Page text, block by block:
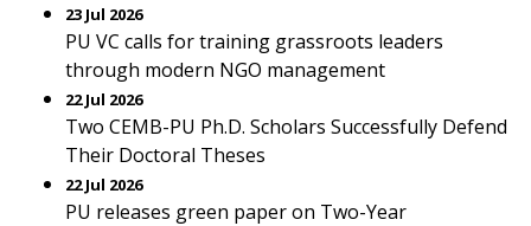
23 Jul 2026
PU VC calls for training grassroots leaders
through modern NGO management
22 Jul 2026
Two CEMB-PU Ph.D. Scholars Successfully Defend
Their Doctoral Theses
22 Jul 2026
PU releases green paper on Two-Year